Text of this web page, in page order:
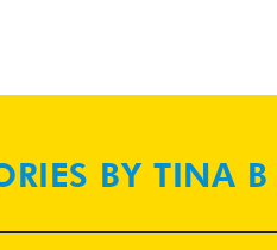
BY TINA B